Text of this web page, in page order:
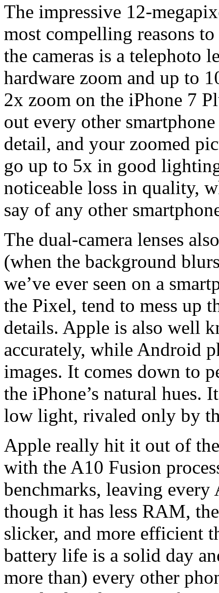
The impressive 12-
most compelling reasons
the cameras is a telephoto
hardware zoom and up to
2x zoom on the iPhone 7
out every other
detail, and your zoomed
go up to 5x in good
noticeable loss in quality,
say of any other
The dual-camera lenses
(when the background
we’ve ever seen on a
the Pixel, tend to mess up
details. Apple is also well
accurately, while Android
images. It comes down to
the iPhone’s natural hues.
low light, rivaled only by
Apple really hit it out of
with the A10 Fusion
benchmarks, leaving
though it has less RAM,
slicker, and more efficient
battery life is a solid day
more than) every other